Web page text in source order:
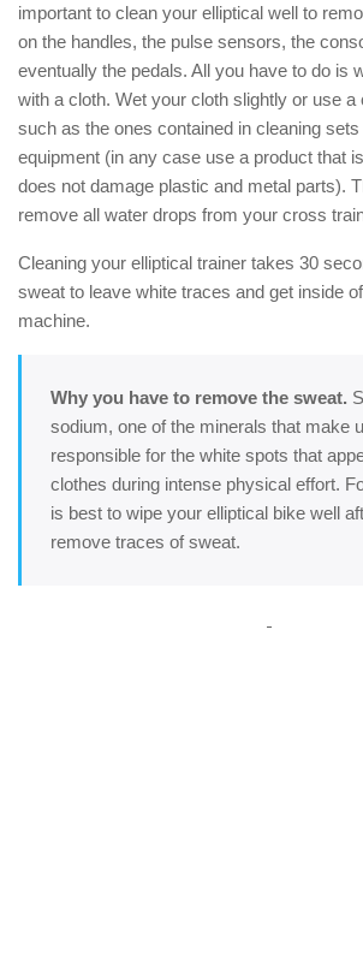
important to clean your elliptical well to
on the handles, the pulse sensors, the
eventually the pedals. All you have to do is
with a cloth. Wet your cloth slightly or use a
such as the ones contained in cleaning
equipment (in any case use a product that
does not damage plastic and metal parts).
remove all water drops from your cross
Cleaning your elliptical trainer takes 30
sweat to leave white traces and get inside
machine.
Why you have to remove the sweat.
sodium, one of the minerals that make
responsible for the white spots that
clothes during intense physical effort.
is best to wipe your elliptical bike well
remove traces of sweat.